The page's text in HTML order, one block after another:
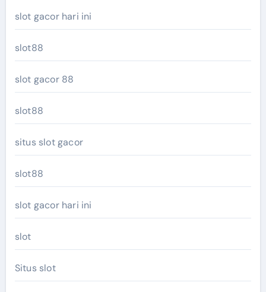
slot gacor hari ini
slot88
slot gacor 88
slot88
situs slot gacor
slot88
slot gacor hari ini
slot
Situs slot